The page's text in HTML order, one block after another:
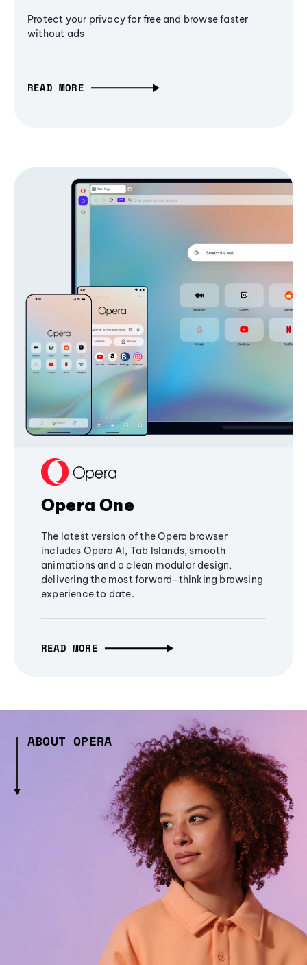
Protect your privacy for free and browse faster
without ads
READ MORE
Opera One
The latest version of the Opera browser
includes Opera AI, Tab Islands, smooth
animations and a clean modular design,
delivering the most forward-thinking browsing
experience to date.
READ MORE
ABOUT OPERA